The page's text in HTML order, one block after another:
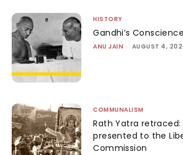
HISTORY
Gandhi’s
ANU JAIN - AUGUST 4,
COMMUNALISM
Rath Yatra retraced:
presented to the
Commission